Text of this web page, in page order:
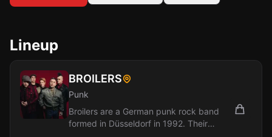
Lineup
BROILERS
Punk
Broilers are a German punk rock band
formed in Düsseldorf in 1992. Their